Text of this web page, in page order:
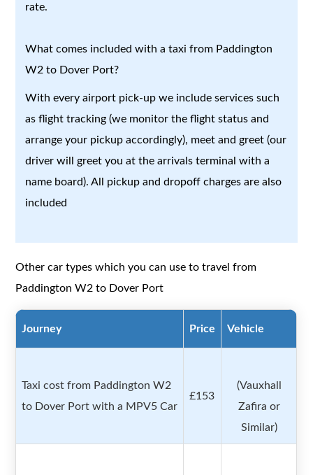
rate.
What comes included with a taxi from Paddington
W2 to Dover Port?
With every airport pick-up we include services such
as flight tracking (we monitor the flight status and
arrange your pickup accordingly), meet and greet (our
driver will greet you at the arrivals terminal with a
name board). All pickup and dropoff charges are also
included
Other car types which you can use to travel from
Paddington W2 to Dover Port
Journey Price Vehicle
Taxi cost from Paddington W2
to Dover Port with a MPV5 Car
£153
(Vauxhall
Zafira or
Similar)